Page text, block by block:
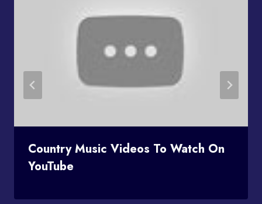
Country Music Videos To Watch On
YouTube